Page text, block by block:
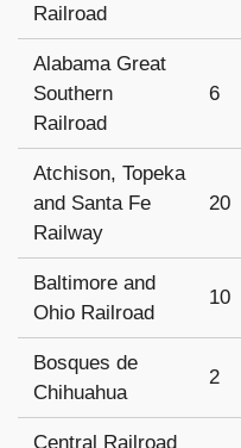
Railroad
Alabama Great
Southern
Railroad
6
Atchison, Topeka
and Santa Fe
Railway
20
Baltimore and
Ohio Railroad
10
Bosques de
Chihuahua
2
Central Railroad